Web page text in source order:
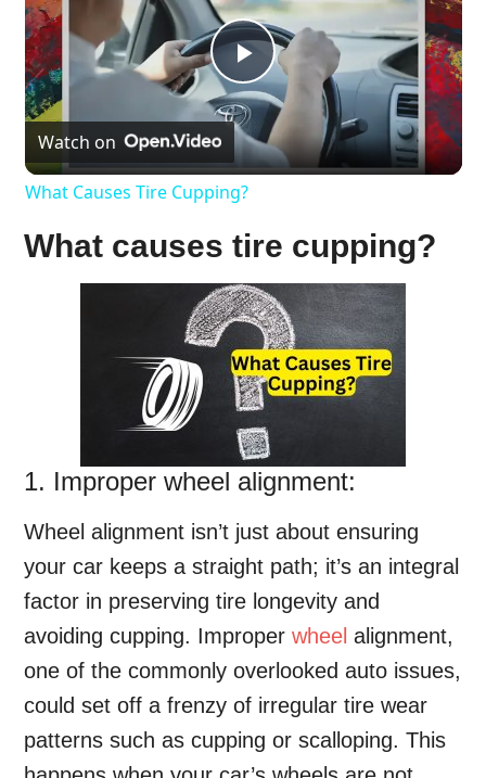
Play
Video
Watch on
What Causes Tire Cupping?
What causes tire cupping?
1. Improper wheel alignment:
Wheel alignment isn’t just about ensuring
your car keeps a straight path; it’s an integral
factor in preserving tire longevity and
avoiding cupping. Improperwheel alignment,
one of the commonly overlooked auto issues,
could set off a frenzy of irregular tire wear
patterns such as cupping or scalloping. This